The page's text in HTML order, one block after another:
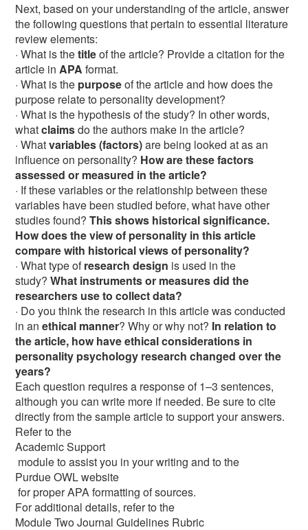
Next, based on your understanding of the article, answer
the following questions that pertain to essential literature
review elements:
· What is thetitleof the article? Provide a citation for the
article inAPA format.
· What is the purposeof the article and how does the
purpose relate to personality development?
· What is the hypothesis of the study? In other words,
whatclaimsdo the authors make in the article?
· Whatvariables (factors)are being looked at as an
influence on personality? How are these factors
assessed or measured in the article?
· If these variables or the relationship between these
variables have been studied before, what have other
studies found?This shows historical significance.
How does the view of personality in this article
compare with historical views of personality?
· What type ofresearch design is used in the
study?What instruments or measures did the
researchers use to collect data?
· Do you think the research in this article was conducted
in anethical manner? Why or why not? In relation to
the article, how have ethical considerations in
personality psychology research changed over the
years?
Each question requires a response of 1–3 sentences,
although you can write more if needed. Be sure to cite
directly from the sample article to support your answers.
Refer to the
Academic Support
module to assist you in your writing and to the
Purdue OWL website
for proper APA formatting of sources.
For additional details, refer to the
Module Two Journal Guidelines Rubric